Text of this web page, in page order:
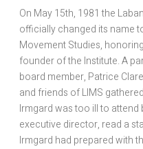
On May 15th, 1981 the
officially changed its name
Movement Studies,
founder of the Institute. A
board member, Patrice
and friends of LIMS
Irmgard was too ill to
executive director, read a
Irmgard had prepared with